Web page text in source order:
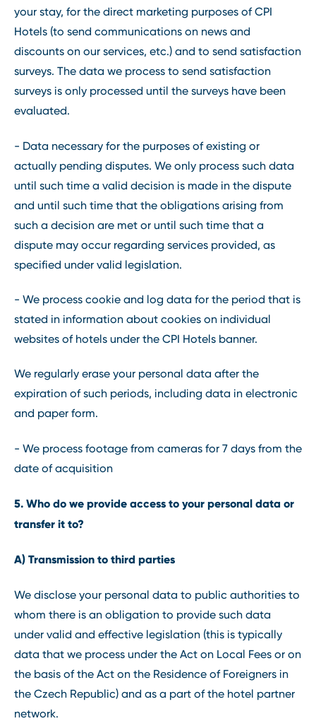
your stay, for the direct marketing purposes of CPI
Hotels (to send communications on news and
discounts on our services, etc.) and to send satisfaction
surveys. The data we process to send satisfaction
surveys is only processed until the surveys have been
evaluated.
- Data necessary for the purposes of existing or
actually pending disputes. We only process such data
until such time a valid decision is made in the dispute
and until such time that the obligations arising from
such a decision are met or until such time that a
dispute may occur regarding services provided, as
specified under valid legislation.
- We process cookie and log data for the period that is
stated in information about cookies on individual
websites of hotels under the CPI Hotels banner.
We regularly erase your personal data after the
expiration of such periods, including data in electronic
and paper form.
- We process footage from cameras for 7 days from the
date of acquisition
5. Who do we provide access to your personal data or
transfer it to?
A) Transmission to third parties
We disclose your personal data to public authorities to
whom there is an obligation to provide such data
under valid and effective legislation (this is typically
data that we process under the Act on Local Fees or on
the basis of the Act on the Residence of Foreigners in
the Czech Republic) and as a part of the hotel partner
network.